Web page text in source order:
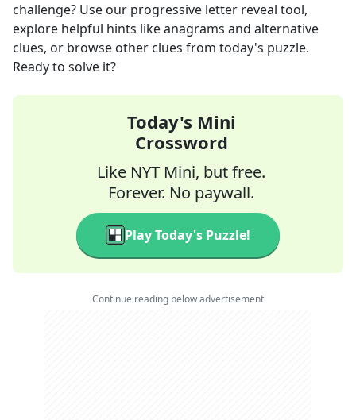
challenge? Use our progressive letter reveal tool,
explore helpful hints like anagrams and alternative
clues, or browse other clues from today's puzzle.
Ready to solve it?
Today's Mini
Crossword
Like NYT Mini, but free.
Forever. No paywall.
Play Today's Puzzle!
Continue reading below advertisement